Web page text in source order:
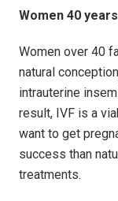
Women 40
Women over 40
natural
intrauterine
result, IVF is a
want to get
success than
treatments.